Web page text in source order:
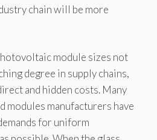
chain will be more
module sizes not
degree in supply chains,
and hidden costs. Many
modules manufacturers have
for uniform